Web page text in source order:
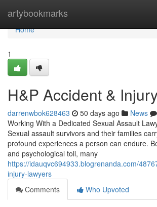
artybookmarks
Home
Home
1
H&P Accident &
darrenwbok628463 50 days ago News
Working With a Dedicated Sexual Assault
Sexual assault survivors and their families
profound experiences a person can endure.
and psychological toll, many
https://idauqvc694933.blogrenanda.com/
injury-lawyers
Comments
Who Upvoted